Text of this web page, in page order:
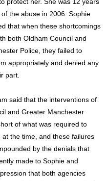
the abuse in 2006. Sophie
that when these shortcomings
both Oldham Council and
Police, they failed to
appropriately and denied any
part.
said that the interventions of
and Greater Manchester
of what was required to
at the time, and these failures
by the denials that
made to Sophie and
that both agencies